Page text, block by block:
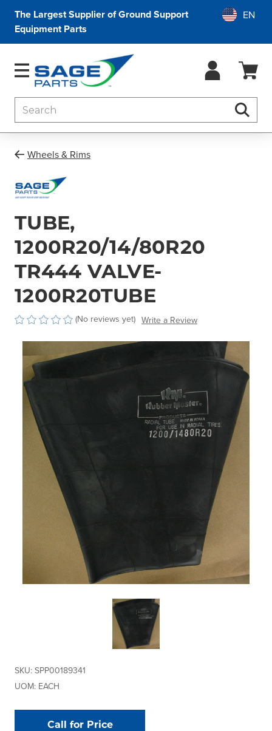
The Largest Supplier of Ground Support
Equipment Parts
Wheels & Rims
TUBE,
1200R20/14/80R20
TR444 VALVE-
1200R20TUBE
(No reviews yet) Write a Review
SKU: SPP00189341
UOM: EACH
Call for Price